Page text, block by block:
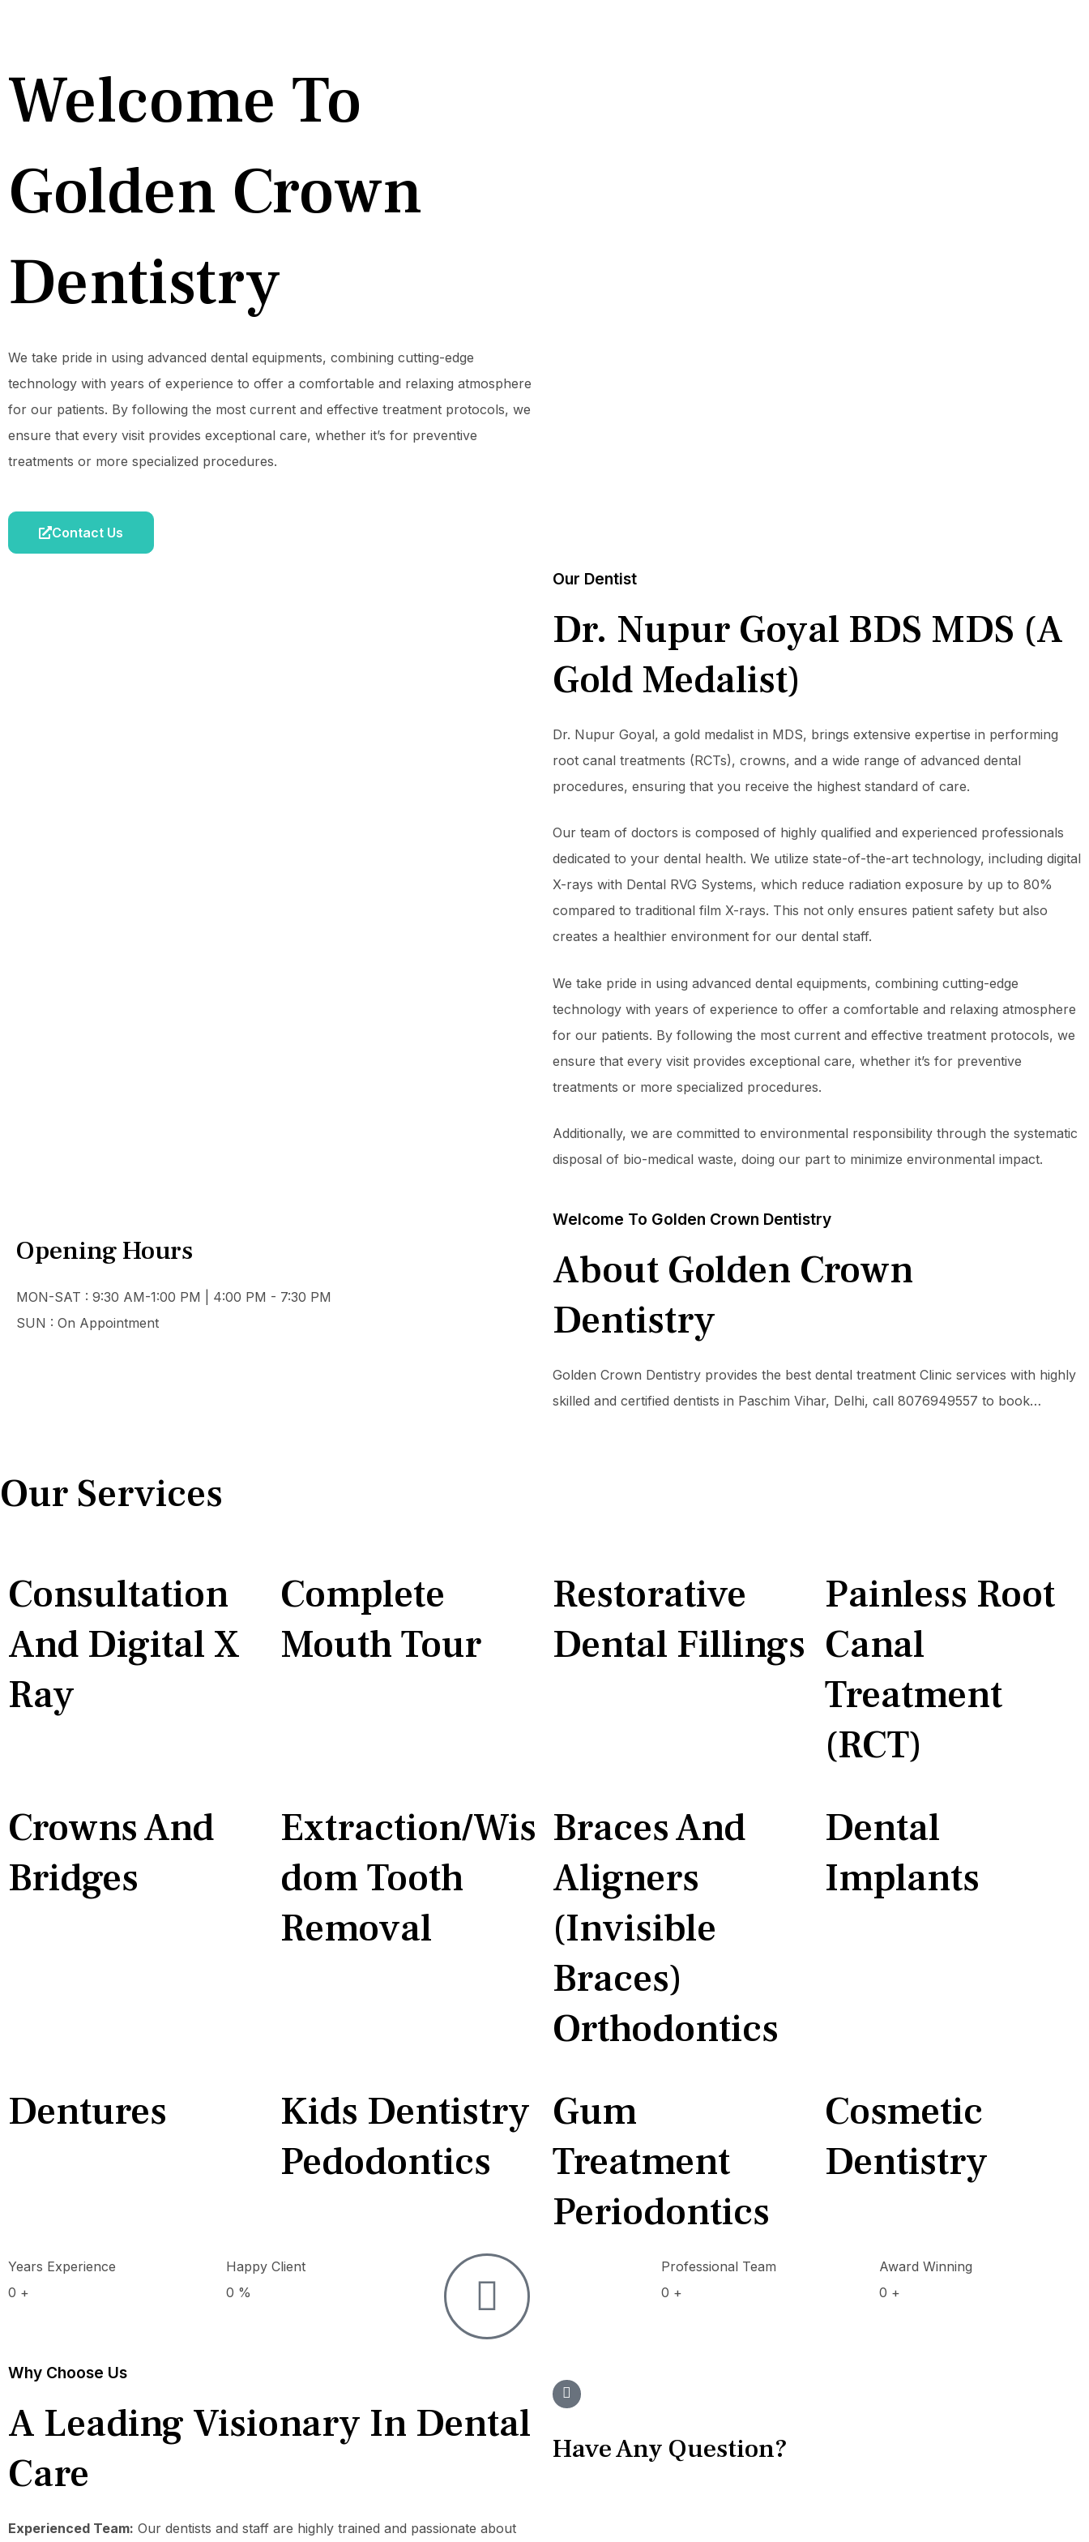
Welcome To
Golden Crown
Dentistry
We take pride in using advanced dental equipments, combining cutting-edge
technology with years of experience to offer a comfortable and relaxing atmosphere
for our patients. By following the most current and effective treatment protocols, we
ensure that every visit provides exceptional care, whether it’s for preventive
treatments or more specialized procedures.
Contact Us
Our Dentist
Dr. Nupur Goyal BDS MDS (A
Gold Medalist)
Dr. Nupur Goyal, a gold medalist in MDS, brings extensive expertise in performing
root canal treatments (RCTs), crowns, and a wide range of advanced dental
procedures, ensuring that you receive the highest standard of care.
Our team of doctors is composed of highly qualified and experienced professionals
dedicated to your dental health. We utilize state-of-the-art technology, including digital
X-rays with Dental RVG Systems, which reduce radiation exposure by up to 80%
compared to traditional film X-rays. This not only ensures patient safety but also
creates a healthier environment for our dental staff.
We take pride in using advanced dental equipments, combining cutting-edge
technology with years of experience to offer a comfortable and relaxing atmosphere
for our patients. By following the most current and effective treatment protocols, we
ensure that every visit provides exceptional care, whether it’s for preventive
treatments or more specialized procedures.
Additionally, we are committed to environmental responsibility through the systematic
disposal of bio-medical waste, doing our part to minimize environmental impact.
Opening Hours
MON-SAT : 9:30 AM-1:00 PM | 4:00 PM - 7:30 PM
SUN : On Appointment
Welcome To Golden Crown Dentistry
About Golden Crown
Dentistry
Golden Crown Dentistry provides the best dental treatment Clinic services with highly
skilled and certified dentists in Paschim Vihar, Delhi, call 8076949557 to book…
Our Services
Consultation
And Digital X
Ray
Complete
Mouth Tour
Restorative
Dental Fillings
Painless Root
Canal
Treatment
(RCT)
Crowns And
Bridges
Extraction/Wis
Dom Tooth
Removal
Braces And
Aligners
(Invisible
Braces)
Orthodontics
Dental
Implants
Dentures
Kids Dentistry
Pedodontics
Gum
Treatment
Periodontics
Cosmetic
Dentistry
Years Experience
0 +
Happy Client
0 %
Professional Team
0 +
Award Winning
0 +
Why Choose Us
A Leading Visionary In Dental
Care
Experienced Team: Our dentists and staff are highly trained and passionate about
Have Any Question?